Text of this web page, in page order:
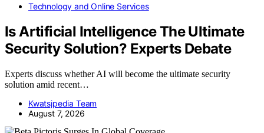
Technology and Online Services
Is Artificial Intelligence The Ultimate
Security Solution? Experts Debate
Experts discuss whether AI will become the ultimate security
solution amid recent…
Kwatsjpedia Team
August 7, 2026